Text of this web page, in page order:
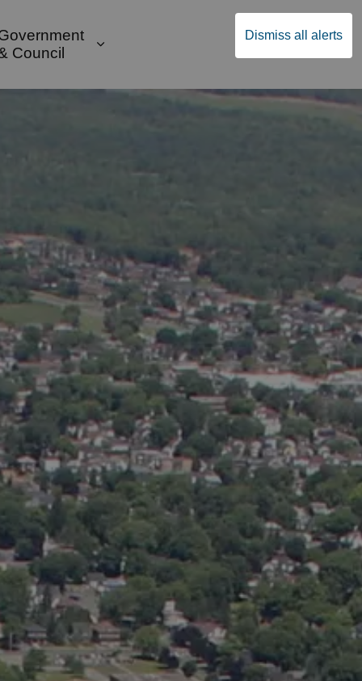
Dismiss all alerts
Supports
Public Safety & Transportation
sub pages Build & Invest
Council
Expand sub pages Government &